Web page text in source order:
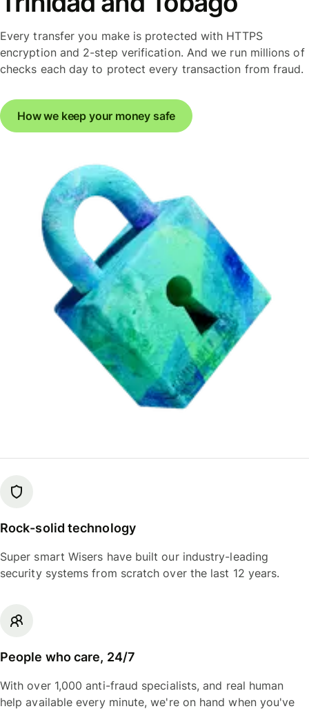
Every transfer you make is protected with HTTPS
encryption and 2-step verification. And we run millions of
checks each day to protect every transaction from fraud.
How we keep your money safe
Rock-solid technology
Super smart Wisers have built our industry-leading
security systems from scratch over the last 12 years.
People who care, 24/7
With over 1,000 anti-fraud specialists, and real human
help available every minute, we're on hand when you've